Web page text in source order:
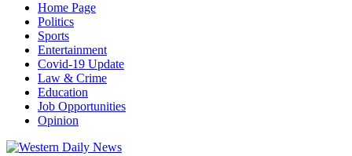
Home Page
Politics
Sports
Entertainment
Covid-19 Update
Law & Crime
Education
Job Opportunities
Opinion